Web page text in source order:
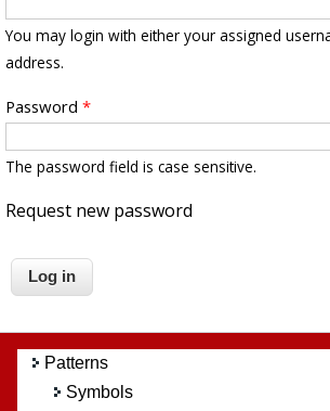
You may login with either your assigned
address.
Password *
The password field is case sensitive.
Request new password
Patterns
Symbols